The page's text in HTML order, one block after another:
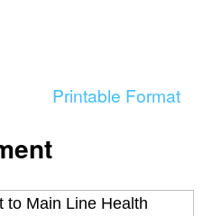
Printable Format
to Main Line Health